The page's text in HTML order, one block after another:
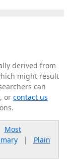
derived from
might result
can
orcontact us
Most
| Plain